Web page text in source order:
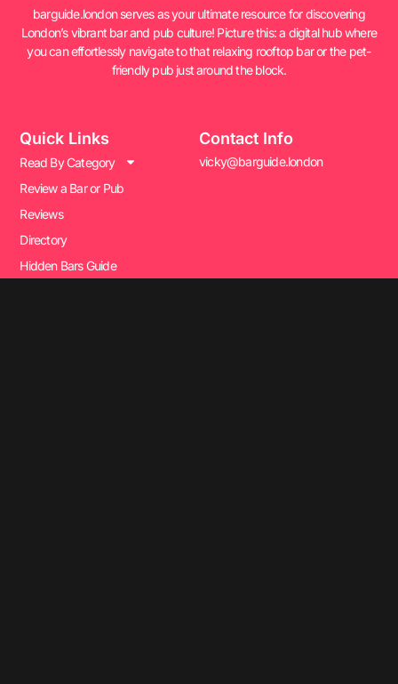
barguide.london serves as your ultimate resource for discovering
London’s vibrant bar and pub culture! Picture this: a digital hub where
you can effortlessly navigate to that relaxing rooftop bar or the pet-
friendly pub just around the block.
Quick Links
Read By Category
Review a Bar or Pub
Reviews
Directory
Hidden Bars Guide
Contact Info
vicky@barguide.london